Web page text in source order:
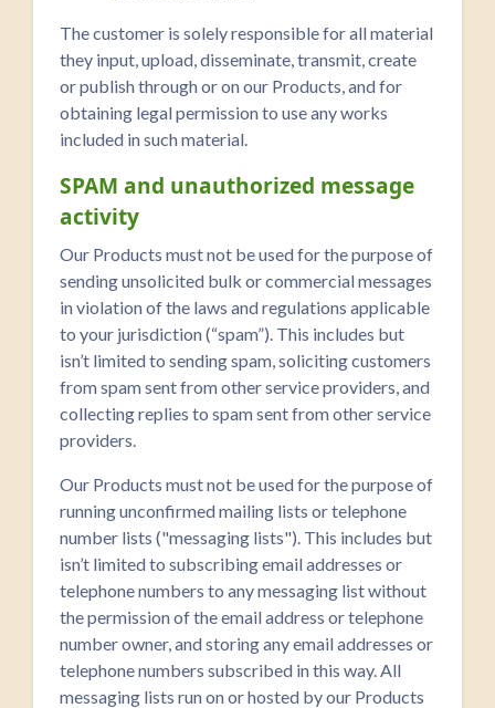
The customer is solely responsible for all material
they input, upload, disseminate, transmit, create
or publish through or on our Products, and for
obtaining legal permission to use any works
included in such material.
SPAM and unauthorized message
activity
Our Products must not be used for the purpose of
sending unsolicited bulk or commercial messages
in violation of the laws and regulations applicable
to your jurisdiction (“spam”). This includes but
isn’t limited to sending spam, soliciting customers
from spam sent from other service providers, and
collecting replies to spam sent from other service
providers.
Our Products must not be used for the purpose of
running unconfirmed mailing lists or telephone
number lists ("messaging lists"). This includes but
isn’t limited to subscribing email addresses or
telephone numbers to any messaging list without
the permission of the email address or telephone
number owner, and storing any email addresses or
telephone numbers subscribed in this way. All
messaging lists run on or hosted by our Products